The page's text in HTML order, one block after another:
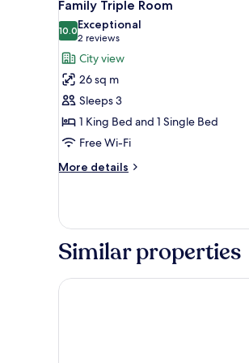
Room
all
photos
for
Family
Triple
Room
Family Triple Room
10.010.0 out of 10
Exceptional
2 reviews
(2
reviews)
City view
26 sq m
Sleeps 3
1 King Bed and 1 Single Bed
Free Wi-Fi
More details
More
Triple
Similar properties
Rosedale Hotel Hong Kong